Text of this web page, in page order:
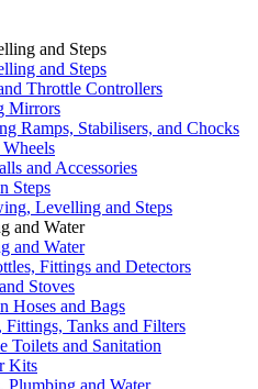
and Steps
and Steps
Throttle Controllers
Mirrors
Ramps, Stabilisers, and Chocks
and Accessories
Steps
Levelling and Steps
and Water
and Water
Fittings and Detectors
Stoves
Hoses and Bags
Fittings, Tanks and Filters
Toilets and Sanitation
Kits
Plumbing and Water